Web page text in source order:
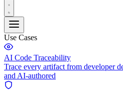
Use Cases
AI Code Traceability
Trace every artifact from developer
and AI-authored